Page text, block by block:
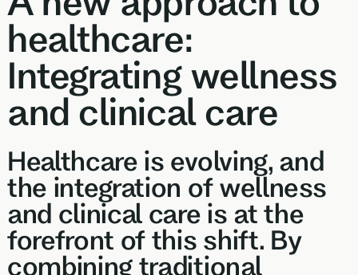
support
In-depth
Browse our
health topics
healthcare:
Integrating wellness
and clinical care
Healthcare is evolving, and
the integration of wellness
and clinical care is at the
forefront of this shift. By
combining traditional